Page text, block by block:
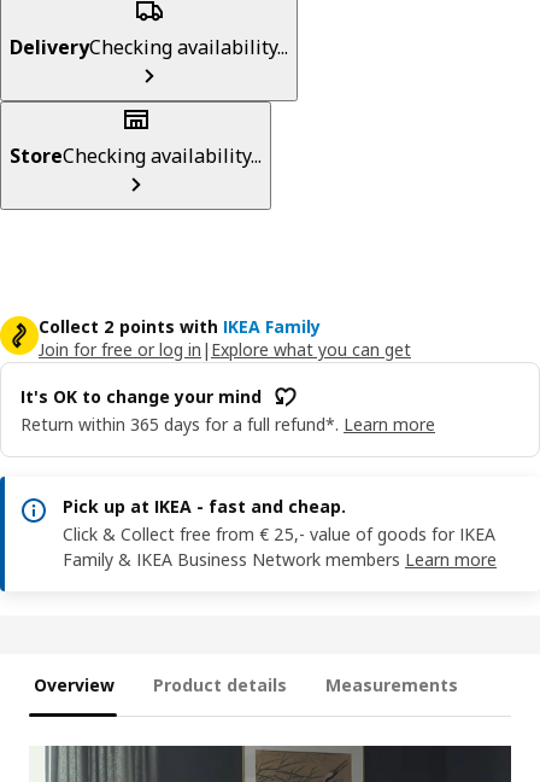
DeliveryChecking availability...
StoreChecking availability...
Collect 2 points with IKEA Family
Join for free or log in | Explore what you can get
It's OK to change your mind
Return within 365 days for a full refund*. Learn more
Pick up at IKEA - fast and cheap.
Click & Collect free from € 25,- value of goods for IKEA
Family & IKEA Business Network members Learn more
Overview Product details Measurements